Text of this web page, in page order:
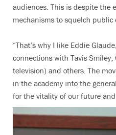
audiences. This is despite the
mechanisms to squelch public
“That’s why I like Eddie
connections with Tavis
television) and others. The
in the academy into the
for the vitality of our future